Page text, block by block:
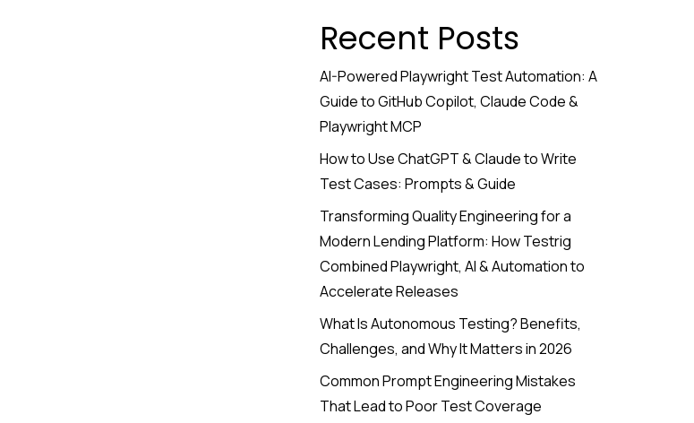
Recent Posts
AI-Powered Playwright Test Automation: A
Guide to GitHub Copilot, Claude Code &
Playwright MCP
How to Use ChatGPT & Claude to Write
Test Cases: Prompts & Guide
Transforming Quality Engineering for a
Modern Lending Platform: How Testrig
Combined Playwright, AI & Automation to
Accelerate Releases
What Is Autonomous Testing? Benefits,
Challenges, and Why It Matters in 2026
Common Prompt Engineering Mistakes
That Lead to Poor Test Coverage